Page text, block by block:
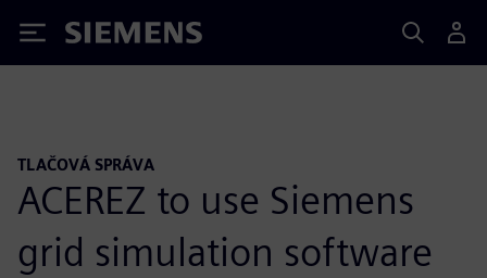
Siemens
TLAČOVÁ SPRÁVA
ACEREZ to use Siemens
grid simulation software